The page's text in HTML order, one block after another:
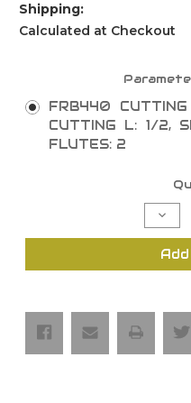
Shipping:
Calculated at Checkout
FRB440
CUTTING L: 1/2,
FLUTES: 2
of
"No
Mark"
Ball